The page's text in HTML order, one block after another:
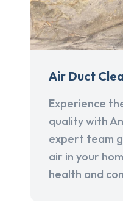
Air Duct
Experience
quality with
expert team
air in your
health and